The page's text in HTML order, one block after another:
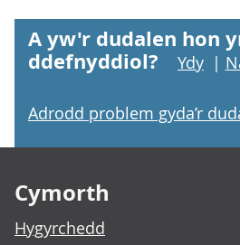
A yw'r dudalen hon
ddefnyddiol?
Ydy |
Adrodd problem gyda’r
Cymorth
Hygyrchedd